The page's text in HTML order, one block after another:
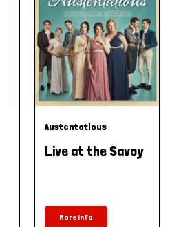
Austentatious
Live at the Savoy
More Info